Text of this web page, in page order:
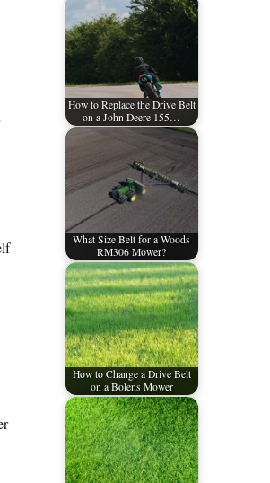
How to Replace the Drive Belt
on a John Deere 155…
What Size Belt for a Woods
RM306 Mower?
How to Change a Drive Belt
on a Bolens Mower